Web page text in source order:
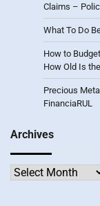
Claims –
What To Do
How to
How Old Is
Precious
FinanciaRUL
Archives
Archives